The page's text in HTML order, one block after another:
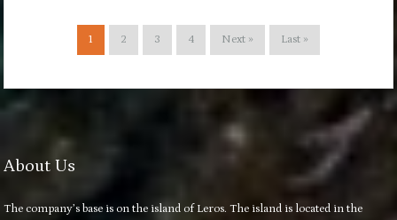
1 2 3 4 Next » Last »
About Us
The company’s base is on the island of Leros. The island is located in the